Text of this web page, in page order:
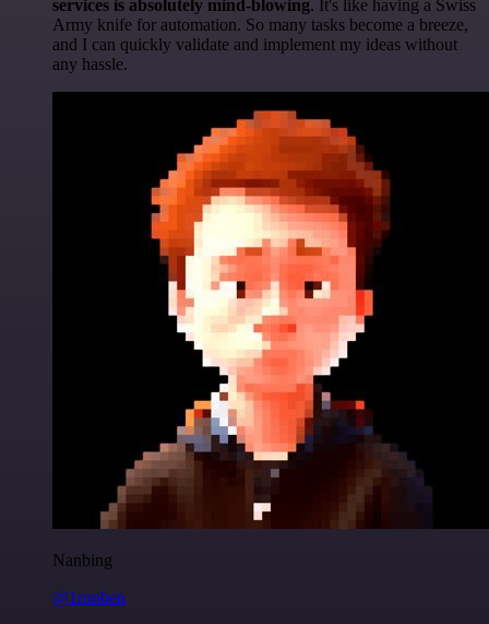
services is absolutely mind-blowing. It's like having a Swiss
Army knife for automation. So many tasks become a breeze,
and I can quickly validate and implement my ideas without
any hassle.
Nanbing
@1ronben